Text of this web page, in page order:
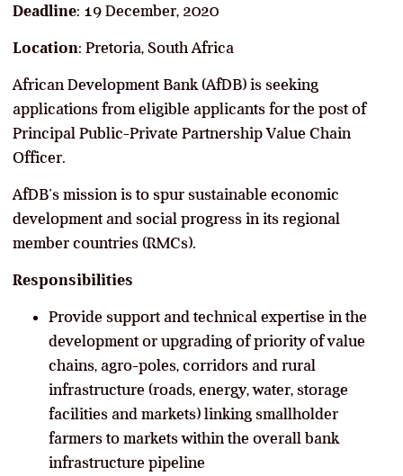
Deadline: 19 December, 2020
Location: Pretoria, South Africa
African Development Bank (AfDB) is seeking
applications from eligible applicants for the post of
Principal Public-Private Partnership Value Chain
Officer.
AfDB’s mission is to spur sustainable economic
development and social progress in its regional
member countries (RMCs).
Responsibilities
Provide support and technical expertise in the
development or upgrading of priority of value
chains, agro-poles, corridors and rural
infrastructure (roads, energy, water, storage
facilities and markets) linking smallholder
farmers to markets within the overall bank
infrastructure pipeline